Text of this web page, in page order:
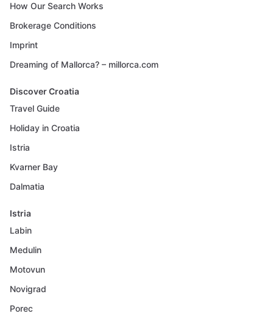
How Our Search Works
Brokerage Conditions
Imprint
Dreaming of Mallorca? – millorca.com
Discover Croatia
Travel Guide
Holiday in Croatia
Istria
Kvarner Bay
Dalmatia
Istria
Labin
Medulin
Motovun
Novigrad
Porec